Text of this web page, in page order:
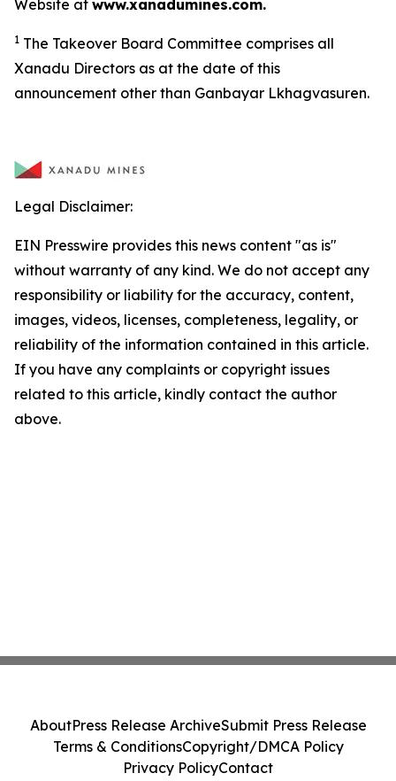
Website at www.xanadumines.com.
1 The Takeover Board Committee comprises all
Xanadu Directors as at the date of this
announcement other than Ganbayar Lkhagvasuren.
Legal Disclaimer:
EIN Presswire provides this news content "as is"
without warranty of any kind. We do not accept any
responsibility or liability for the accuracy, content,
images, videos, licenses, completeness, legality, or
reliability of the information contained in this article.
If you have any complaints or copyright issues
related to this article, kindly contact the author
above.
AboutPress Release ArchiveSubmit Press Release
Terms & ConditionsCopyright/DMCA Policy
Privacy PolicyContact